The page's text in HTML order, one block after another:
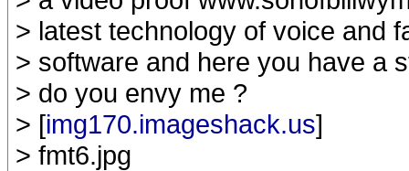
> latest technology of voice and
> software and here you have a
> do you envy me ?
> [img170.imageshack.us]
> fmt6.jpg